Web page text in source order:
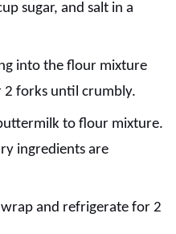
sugar, and salt in a
into the flour mixture
forks until crumbly.
to flour mixture.
ingredients are
and refrigerate for 2